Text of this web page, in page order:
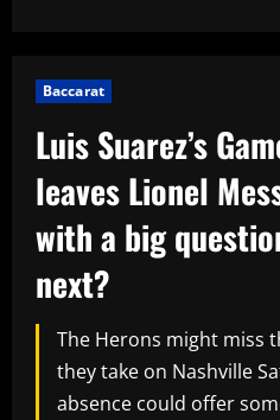
Baccarat
Luis Suarez’s
leaves Lionel
with a big
next?
The Herons might miss
they take on Nashville
absence could offer